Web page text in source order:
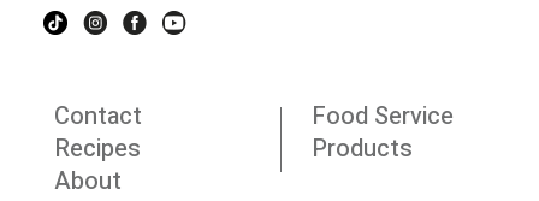
Contact
Food Service
Recipes
Products
About